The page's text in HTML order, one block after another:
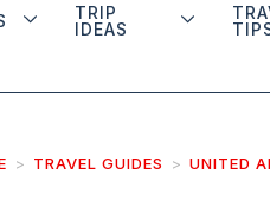
TRIP
IDEAS
TRAVEL GUIDES UNITED